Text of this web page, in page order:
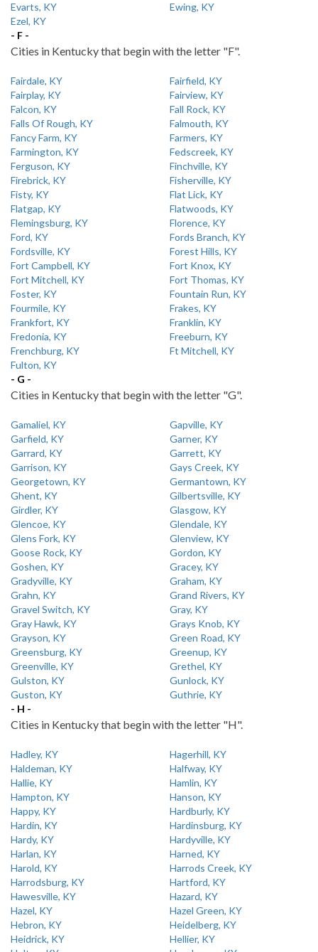
Evarts, KY
Ewing, KY
Ezel, KY
- F -
Cities in Kentucky that begin with the letter "F".
Fairdale, KY
Fairfield, KY
Fairplay, KY
Fairview, KY
Falcon, KY
Fall Rock, KY
Falls Of Rough, KY
Falmouth, KY
Fancy Farm, KY
Farmers, KY
Farmington, KY
Fedscreek, KY
Ferguson, KY
Finchville, KY
Firebrick, KY
Fisherville, KY
Fisty, KY
Flat Lick, KY
Flatgap, KY
Flatwoods, KY
Flemingsburg, KY
Florence, KY
Ford, KY
Fords Branch, KY
Fordsville, KY
Forest Hills, KY
Fort Campbell, KY
Fort Knox, KY
Fort Mitchell, KY
Fort Thomas, KY
Foster, KY
Fountain Run, KY
Fourmile, KY
Frakes, KY
Frankfort, KY
Franklin, KY
Fredonia, KY
Freeburn, KY
Frenchburg, KY
Ft Mitchell, KY
Fulton, KY
- G -
Cities in Kentucky that begin with the letter "G".
Gamaliel, KY
Gapville, KY
Garfield, KY
Garner, KY
Garrard, KY
Garrett, KY
Garrison, KY
Gays Creek, KY
Georgetown, KY
Germantown, KY
Ghent, KY
Gilbertsville, KY
Girdler, KY
Glasgow, KY
Glencoe, KY
Glendale, KY
Glens Fork, KY
Glenview, KY
Goose Rock, KY
Gordon, KY
Goshen, KY
Gracey, KY
Gradyville, KY
Graham, KY
Grahn, KY
Grand Rivers, KY
Gravel Switch, KY
Gray, KY
Gray Hawk, KY
Grays Knob, KY
Grayson, KY
Green Road, KY
Greensburg, KY
Greenup, KY
Greenville, KY
Grethel, KY
Gulston, KY
Gunlock, KY
Guston, KY
Guthrie, KY
- H -
Cities in Kentucky that begin with the letter "H".
Hadley, KY
Hagerhill, KY
Haldeman, KY
Halfway, KY
Hallie, KY
Hamlin, KY
Hampton, KY
Hanson, KY
Happy, KY
Hardburly, KY
Hardin, KY
Hardinsburg, KY
Hardy, KY
Hardyville, KY
Harlan, KY
Harned, KY
Harold, KY
Harrods Creek, KY
Harrodsburg, KY
Hartford, KY
Hawesville, KY
Hazard, KY
Hazel, KY
Hazel Green, KY
Hebron, KY
Heidelberg, KY
Heidrick, KY
Hellier, KY